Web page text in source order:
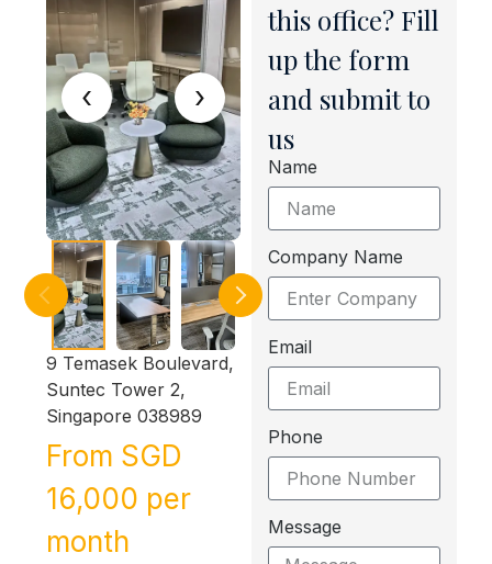
‹ ›
9 Temasek Boulevard,
Suntec Tower 2,
Singapore 038989
From SGD
16,000 per
month
this office? Fill
up the form
and submit to
us
Name
Company Name
Email
Phone
Message